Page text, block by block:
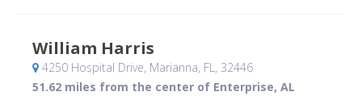
William Harris
4250 Hospital Drive, Marianna, FL, 32446
51.62 miles from the center of Enterprise, AL